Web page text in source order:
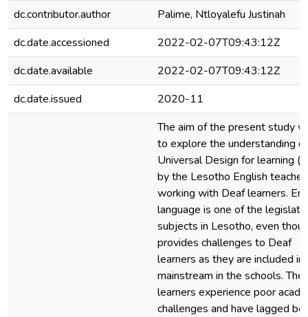
dc.contributor.author
Palime, Ntloyalefu Justinah
dc.date.accessioned
2022-02-07T09:43:12Z
dc.date.available
2022-02-07T09:43:12Z
dc.date.issued
2020-11
The aim of the present study
to explore the understanding of
Universal Design for learning
by the Lesotho English
working with Deaf learners.
language is one of the
subjects in Lesotho, even
provides challenges to Deaf
learners as they are included in
mainstream in the schools.
learners experience poor
challenges and have lagged